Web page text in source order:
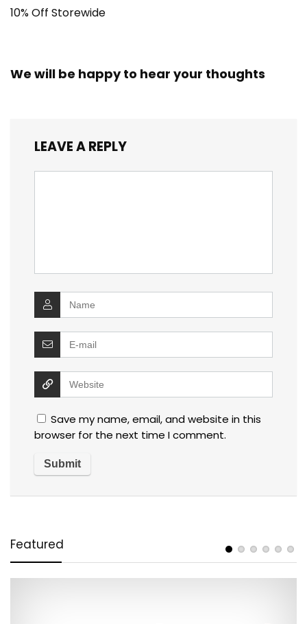
10% Off Storewide
We will be happy to hear your thoughts
LEAVE A REPLY
Save my name, email, and website in this
browser for the next time I comment.
Featured